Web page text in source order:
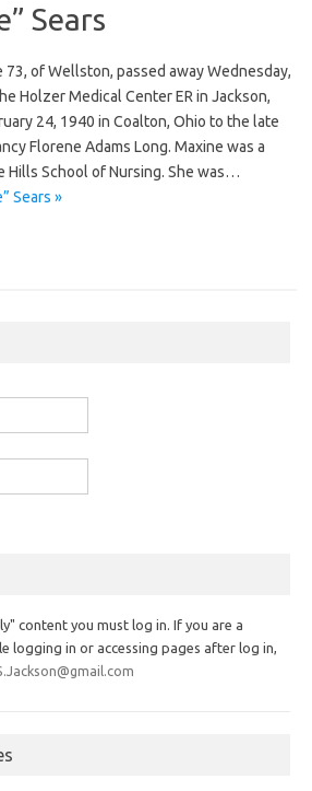
Sears
73, of Wellston, passed away Wednesday,
Holzer Medical Center ER in Jackson,
24, 1940 in Coalton, Ohio to the late
Florene Adams Long. Maxine was a
Hills School of Nursing. She was…
Sears »
content you must log in. If you are a
logging in or accessing pages after log in,